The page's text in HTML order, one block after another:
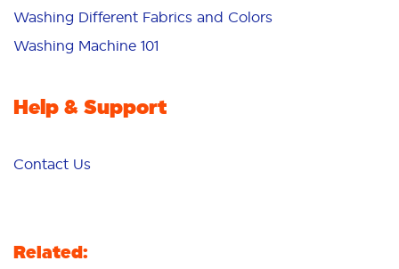
Washing Different Fabrics and Colors
Washing Machine 101
Help & Support
Contact Us
Related: